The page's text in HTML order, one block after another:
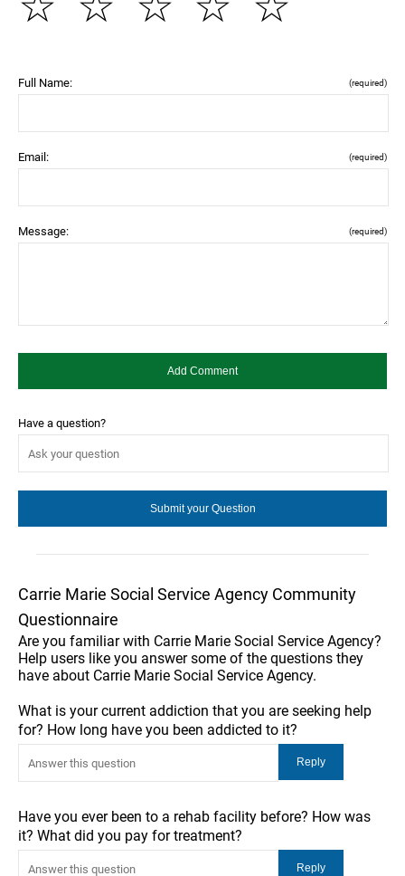
Full Name: (required)
Email: (required)
Message: (required)
Have a question?
Carrie Marie Social Service Agency Community
Questionnaire
Are you familiar with Carrie Marie Social Service Agency?
Help users like you answer some of the questions they
have about Carrie Marie Social Service Agency.
What is your current addiction that you are seeking help
for? How long have you been addicted to it?
Have you ever been to a rehab facility before? How was
it? What did you pay for treatment?